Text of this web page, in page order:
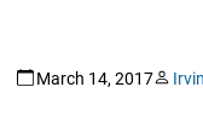
March 14, 2017